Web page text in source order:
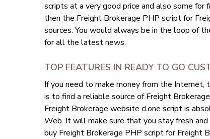
scripts at a very good price and also some
then the Freight Brokerage PHP script for
sources. You would always be in the loop of
for all the latest news.
TOP FEATURES IN READY TO GO
If you need to make money from the
is to find a reliable source of Freight
Freight Brokerage website clone script is
Web. It will make sure that you stay fresh
buy Freight Brokerage PHP script for Freight